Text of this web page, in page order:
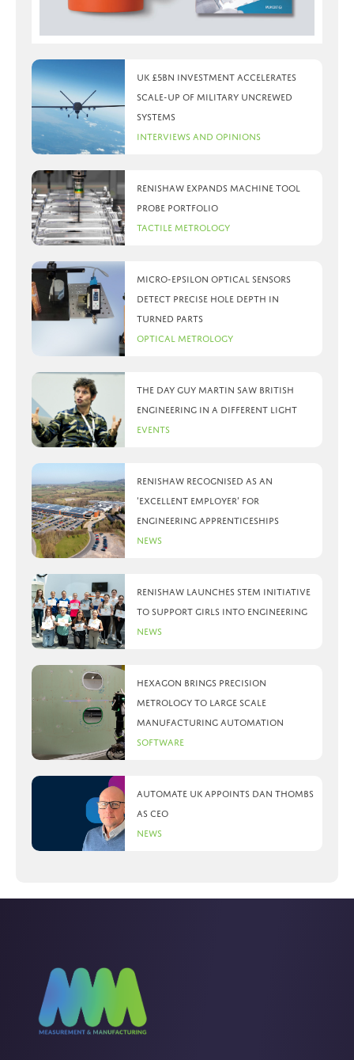
UK £5bn investment accelerates
scale-up of military uncrewed
systems
Interviews and Opinions
Renishaw expands machine tool
probe portfolio
Tactile Metrology
Micro-Epsilon optical sensors
detect precise hole depth in
turned parts
Optical Metrology
The day Guy Martin saw British
Engineering in a different light
Events
Renishaw recognised as an
‘Excellent Employer’ for
engineering apprenticeships
News
Renishaw launches STEM initiative
to support girls into engineering
News
Hexagon brings precision
metrology to large scale
manufacturing automation
Software
Automate UK appoints Dan Thombs
as CEO
News